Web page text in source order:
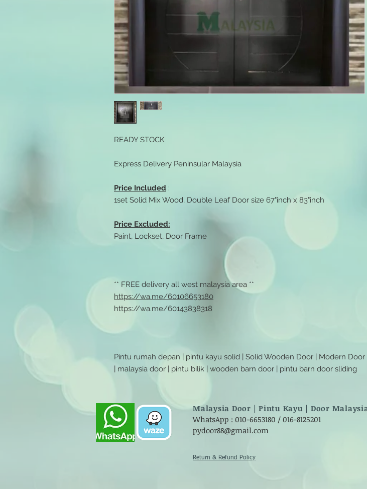
READY STOCK
Express Delivery Peninsular Malaysia
Price Included :
1set Solid Mix Wood, Double Leaf Door size 67"inch x 83"inch
Price Excluded:
Paint, Lockset, Door Frame
** FREE delivery all west malaysia area **
https://wa.me/60106653180
https://wa.me/60143838318
Pintu rumah depan | pintu kayu solid | Solid Wooden Door | Modern Door
| malaysia door | pintu bilik | wooden barn door | pintu barn door sliding
Malaysia Door | Pintu Kayu | Door
WhatsApp : 010-6653180 / 016-8125201
pydoor88@gmail.com
Return & Refund Policy​